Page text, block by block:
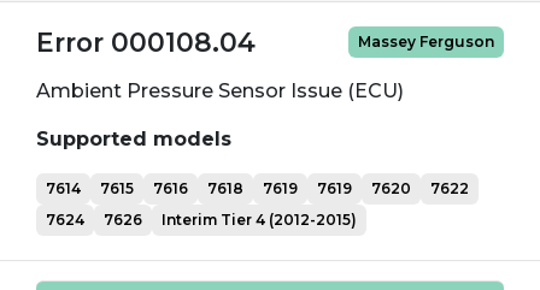
Error 000108.04 Massey Ferguson
Ambient Pressure Sensor Issue (ECU)
Supported models
7614 7615 7616 7618 7619 7619 7620
7622
7624
7626 Interim Tier 4 (2012-2015)